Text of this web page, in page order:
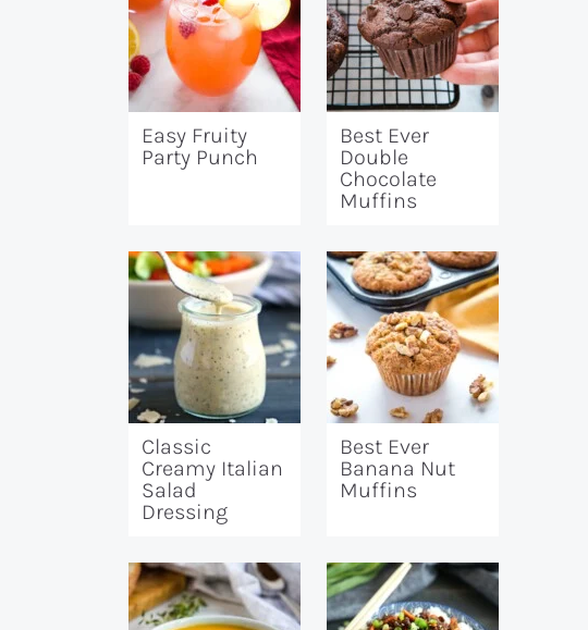
Easy Fruity
Party Punch
Best Ever
Double
Chocolate
Muffins
Classic
Creamy Italian
Salad
Dressing
Best Ever
Banana Nut
Muffins